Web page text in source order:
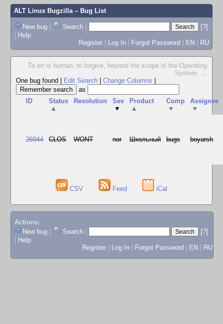
ALT Linux Bugzilla– Bug List
New bug | Search |
[?]
| Help
Register | Log In | Forgot Password | EN | RU
To err is human; to forgive, beyond the scope of the Operating
System. ...
One bug found
Edit Search Change Columns
as
ID
Status
▲
Resolution
Sev
▼
Product
▲
Comp
▼
Assignee
▼
26944 CLOS WONT nor Школьный bugs boyarsh
CSV Feed iCal
Actions:
New bug
Search
[?]
Help
Register
Log In Forgot Password EN RU